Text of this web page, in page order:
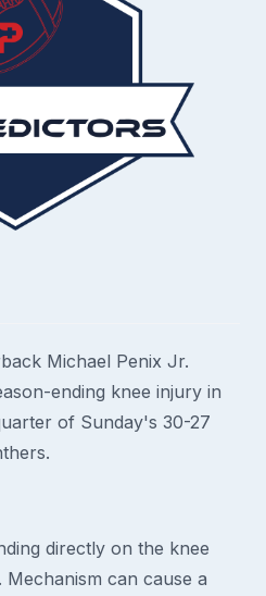
Michael Penix Jr.
ending knee injury in
of Sunday's 30-27
directly on the knee
can cause a